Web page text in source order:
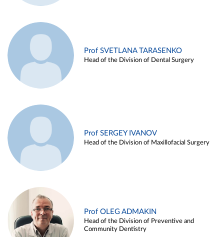
Prof SVETLANA TARASENKO
Head of the Division of Dental Surgery
Prof SERGEY IVANOV
Head of the Division of Maxillofacial Surgery
Prof OLEG ADMAKIN
Head of the Division of Preventive and
Community Dentistry